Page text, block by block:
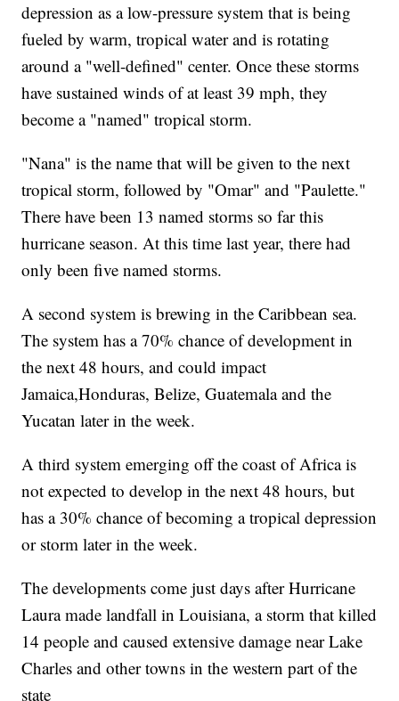
depression as a low-pressure system that is being
fueled by warm, tropical water and is rotating
around a "well-defined" center. Once these storms
have sustained winds of at least 39 mph, they
become a "named" tropical storm.
"Nana" is the name that will be given to the next
tropical storm, followed by "Omar" and "Paulette."
There have been 13 named storms so far this
hurricane season. At this time last year, there had
only been five named storms.
A second system is brewing in the Caribbean sea.
The system has a 70% chance of development in
the next 48 hours, and could impact
Jamaica,Honduras, Belize, Guatemala and the
Yucatan later in the week.
A third system emerging off the coast of Africa is
not expected to develop in the next 48 hours, but
has a 30% chance of becoming a tropical depression
or storm later in the week.
The developments come just days after Hurricane
Laura made landfall in Louisiana, a storm that killed
14 people and caused extensive damage near Lake
Charles and other towns in the western part of the
state